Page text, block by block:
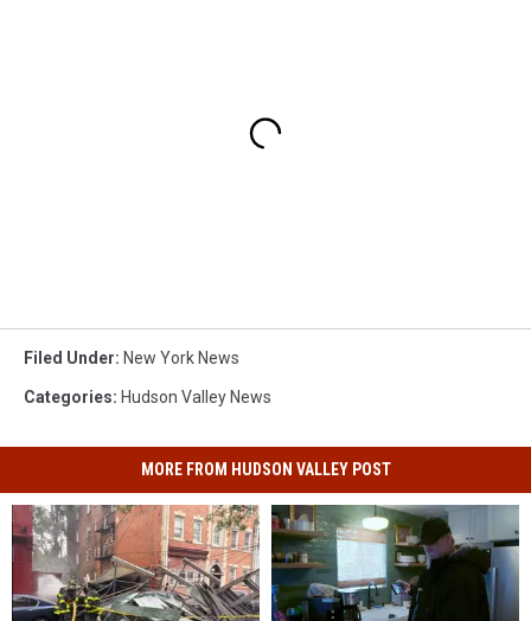
Filed Under: New York News
Categories: Hudson Valley News
MORE FROM HUDSON VALLEY POST